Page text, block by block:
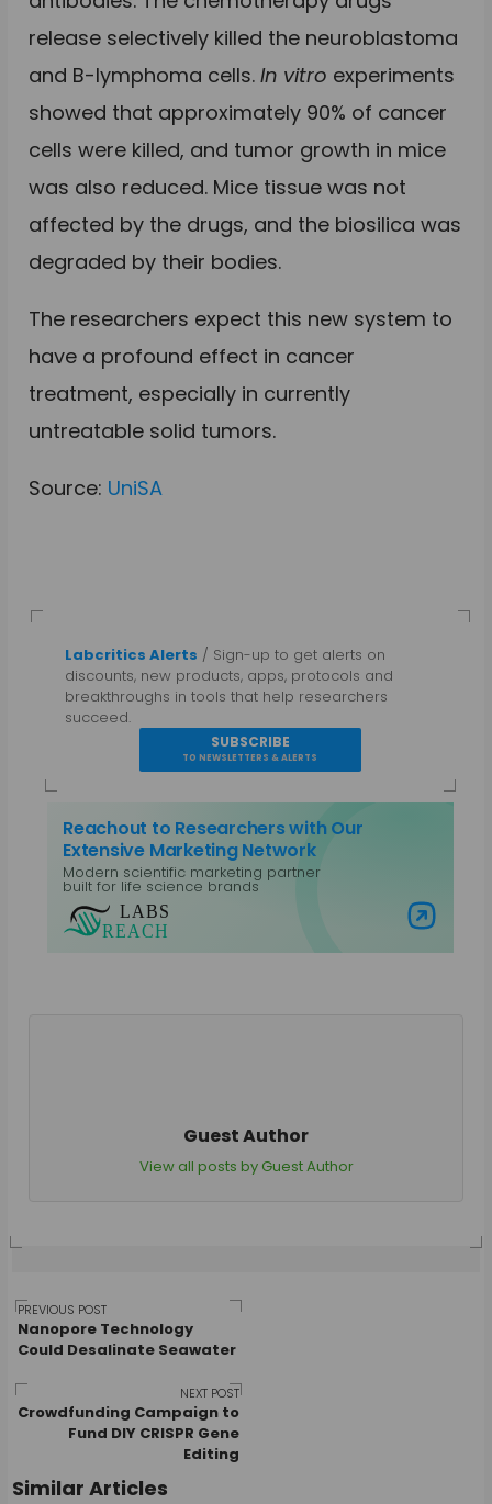
release selectively killed the neuroblastoma
and B-lymphoma cells.In vitro experiments
showed that approximately 90% of cancer
cells were killed, and tumor growth in mice
was also reduced. Mice tissue was not
affected by the drugs, and the biosilica was
degraded by their bodies.
The researchers expect this new system to
have a profound effect in cancer
treatment, especially in currently
untreatable solid tumors.
Source: UniSA
Labcritics Alerts / Sign-up to get alerts on
discounts, new products, apps, protocols and
breakthroughs in tools that help researchers
succeed.
SUBSCRIBE
TO NEWSLETTERS & ALERTS
Reachout to Researchers with Our
Extensive Marketing Network
Modern scientific marketing partner
built for life science brands
Visit Labs Reach
Guest Author
View all posts by Guest Author
Post
navigation
PREVIOUS POST
Nanopore Technology
Could Desalinate Seawater
NEXT POST
Crowdfunding Campaign to
Fund DIY CRISPR Gene
Editing
Similar Articles